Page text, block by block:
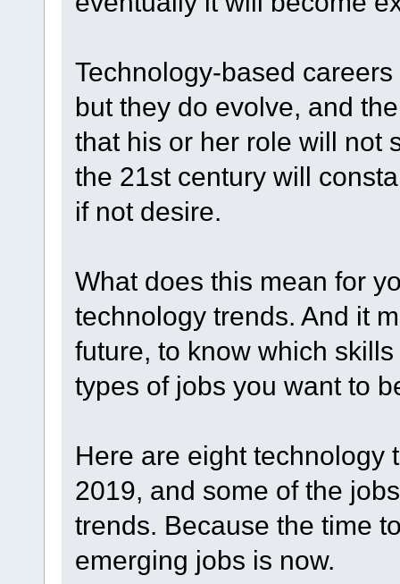
Technology-based
but they do evolve, and
that his or her role will not
the 21st century will
if not desire.
What does this mean for
technology trends. And it
future, to know which
types of jobs you want to
Here are eight technology
2019, and some of the
trends. Because the time
emerging jobs is now.